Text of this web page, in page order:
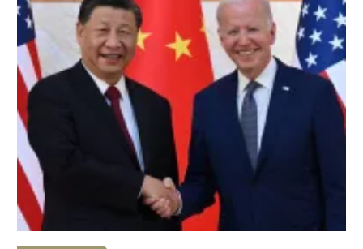
attendance at the G20 Meeting in Bali and APEC gathering
in Bangkok proffered the opportunity finally for in-person
bilateral meetings for both leaders. Finally, Japan’s long
awaited strategic documents were unveiled in December.
A newNational Security Strategy NSS) took a far more
sober look at China’s growing influence and included
ongoing concerns over North Korea as well as a growing
awareness of Japan’s increasingly difficult relationship with
Russia.